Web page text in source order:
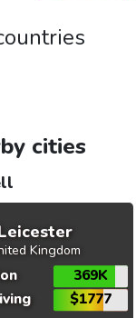
cities
Kingdom
369K
$1777